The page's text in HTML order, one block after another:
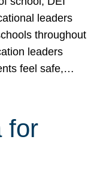
leaders
throughout
leaders
feel safe,…
for